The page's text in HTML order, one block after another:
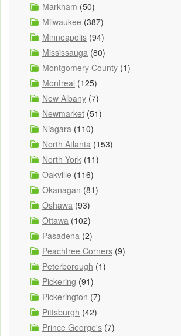
Markham (50)
Milwaukee (387)
Minneapolis (94)
Mississauga (80)
Montgomery County (1)
Montreal (125)
New Albany (7)
Newmarket (51)
Niagara (110)
North Atlanta (153)
North York (11)
Oakville (116)
Okanagan (81)
Oshawa (93)
Ottawa (102)
Pasadena (2)
Peachtree Corners (9)
Peterborough (1)
Pickering (91)
Pickerington (7)
Pittsburgh (42)
Prince George's (7)